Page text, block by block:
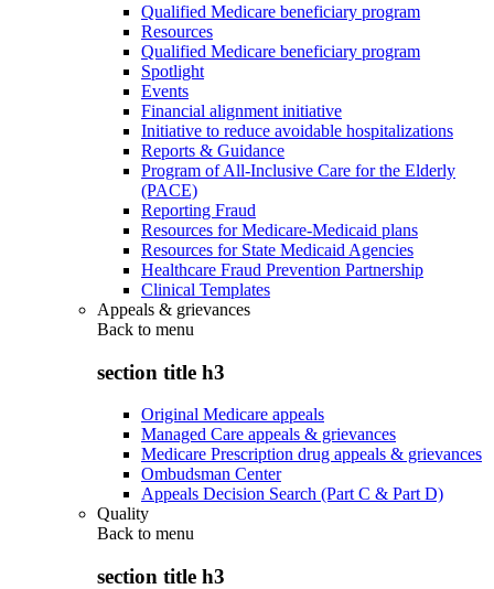
Qualified Medicare beneficiary program
Resources
Qualified Medicare beneficiary program
Spotlight
Events
Financial alignment initiative
Initiative to reduce avoidable hospitalizations
Reports & Guidance
Program of All-Inclusive Care for the Elderly
(PACE)
Reporting Fraud
Resources for Medicare-Medicaid plans
Resources for State Medicaid Agencies
Healthcare Fraud Prevention Partnership
Clinical Templates
Appeals & grievances
Back to menu
section title h3
Original Medicare appeals
Managed Care appeals & grievances
Medicare Prescription drug appeals & grievances
Ombudsman Center
Appeals Decision Search (Part C & Part D)
Quality
Back to menu
section title h3